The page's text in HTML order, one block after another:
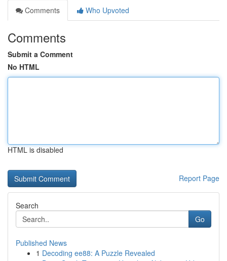
Comments
Who Upvoted
Comments
Submit a Comment
No HTML
HTML is disabled
Report Page
Search
Go
Published News
1 Decoding ee88: A Puzzle Revealed